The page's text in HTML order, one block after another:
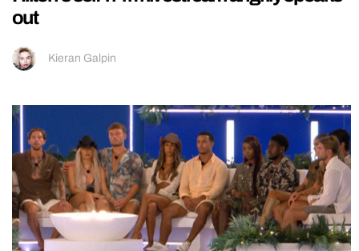
out
Kieran Galpin